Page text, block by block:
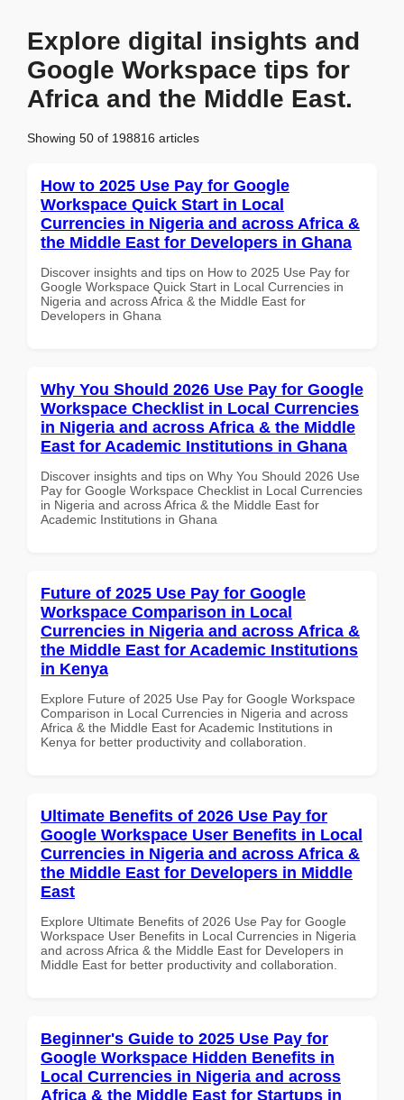
Explore digital insights and
Google Workspace tips for
Africa and the Middle East.
Showing 50 of 198816 articles
How to 2025 Use Pay for Google
Workspace Quick Start in Local
Currencies in Nigeria and across Africa &
the Middle East for Developers in Ghana
Discover insights and tips on How to 2025 Use Pay for
Google Workspace Quick Start in Local Currencies in
Nigeria and across Africa & the Middle East for
Developers in Ghana
Why You Should 2026 Use Pay for Google
Workspace Checklist in Local Currencies
in Nigeria and across Africa & the Middle
East for Academic Institutions in Ghana
Discover insights and tips on Why You Should 2026 Use
Pay for Google Workspace Checklist in Local Currencies
in Nigeria and across Africa & the Middle East for
Academic Institutions in Ghana
Future of 2025 Use Pay for Google
Workspace Comparison in Local
Currencies in Nigeria and across Africa &
the Middle East for Academic Institutions
in Kenya
Explore Future of 2025 Use Pay for Google Workspace
Comparison in Local Currencies in Nigeria and across
Africa & the Middle East for Academic Institutions in
Kenya for better productivity and collaboration.
Ultimate Benefits of 2026 Use Pay for
Google Workspace User Benefits in Local
Currencies in Nigeria and across Africa &
the Middle East for Developers in Middle
East
Explore Ultimate Benefits of 2026 Use Pay for Google
Workspace User Benefits in Local Currencies in Nigeria
and across Africa & the Middle East for Developers in
Middle East for better productivity and collaboration.
Beginner's Guide to 2025 Use Pay for
Google Workspace Hidden Benefits in
Local Currencies in Nigeria and across
Africa & the Middle East for Startups in